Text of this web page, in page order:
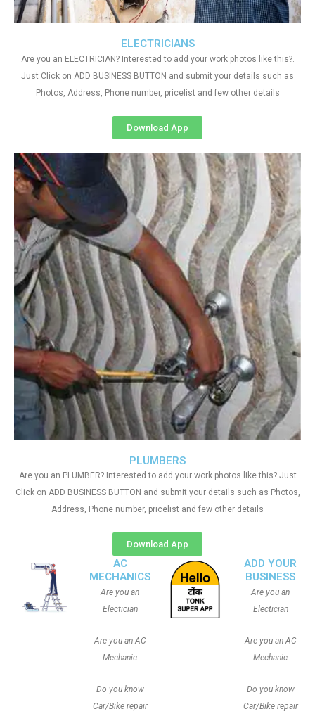
PLUMBERS
Are you an PLUMBER? Interested to add your work photos like this? Just
Click on ADD BUSINESS BUTTON and submit your details such as Photos,
Address, Phone number, pricelist and few other details
Download App
ELECTRICIANS
Are you an ELECTRICIAN? Interested to add your work photos like this?.
Just Click on ADD BUSINESS BUTTON and submit your details such as
Photos, Address, Phone number, pricelist and few other details
Download App
AC
MECHANICS
Are you an
Electician
Are you an AC
Mechanic
Do you know
Car/Bike repair
ADD YOUR
BUSINESS
Are you an
Electician
Are you an AC
Mechanic
Do you know
Car/Bike repair